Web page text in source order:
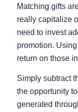
Matching gifts
really capitalize
need to invest
promotion.
return on those
Simply subtract
the opportunity
generated